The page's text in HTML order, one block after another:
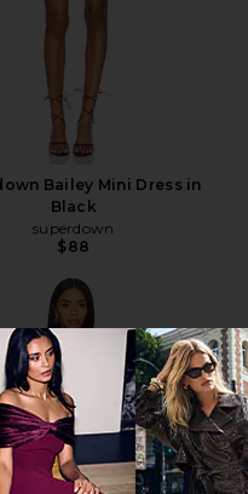
Bailey Mini Dress in
Black
superdown
$88